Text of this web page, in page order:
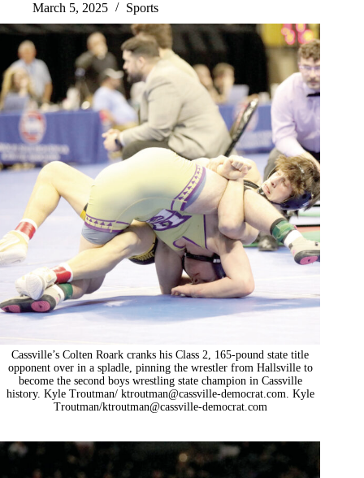
March 5, 2025 Sports
Cassville’s Colten Roark cranks his Class 2, 165-pound state title
opponent over in a spladle, pinning the wrestler from Hallsville to
become the second boys wrestling state champion in Cassville
history. Kyle Troutman/ ktroutman@cassville-democrat.com . Kyle
Troutman/ktroutman@cassville-democrat.com